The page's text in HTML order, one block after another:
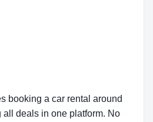
booking a car rental around
all deals in one platform. No